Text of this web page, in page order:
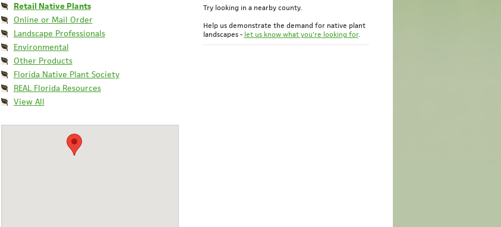
Retail Native Plants
Online or Mail Order
Landscape Professionals
Environmental
Other Products
Florida Native Plant Society
REAL Florida Resources
View All
Try looking in a nearby county.
Help us demonstrate the demand for native plant
landscapes - let us know what you're looking for.